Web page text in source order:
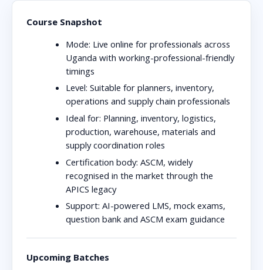
Course Snapshot
Mode: Live online for professionals across
Uganda with working-professional-friendly
timings
Level: Suitable for planners, inventory,
operations and supply chain professionals
Ideal for: Planning, inventory, logistics,
production, warehouse, materials and
supply coordination roles
Certification body: ASCM, widely
recognised in the market through the
APICS legacy
Support: AI-powered LMS, mock exams,
question bank and ASCM exam guidance
Upcoming Batches